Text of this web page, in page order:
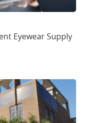
Eyewear Supply